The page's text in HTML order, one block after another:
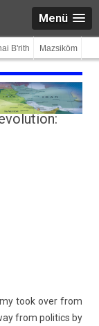
Menü
B'rith Mazsiköm
took over from
from politics by